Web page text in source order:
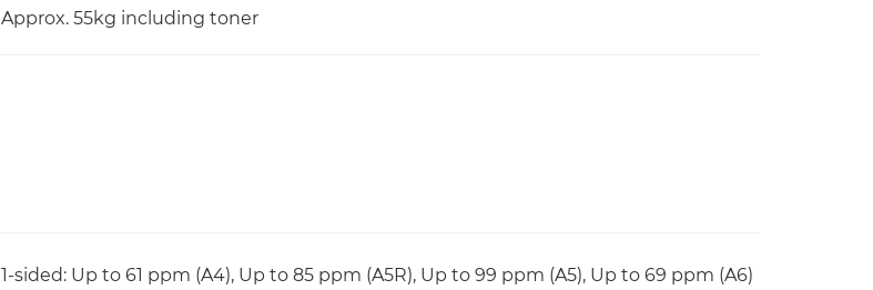
Approx. 55kg including toner
1-sided: Up to 61 ppm (A4), Up to 85 ppm (A5R), Up to 99 ppm (A5), Up to 69 ppm (A6)